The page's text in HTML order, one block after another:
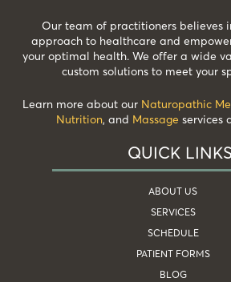
Our team of practitioners believes
approach to healthcare and
your optimal health. We offer a wide
custom solutions to meet your
Learn more about our Naturopathic
Nutrition, and Massage services
QUICK LINKS
ABOUT US
SERVICES
SCHEDULE
PATIENT FORMS
BLOG